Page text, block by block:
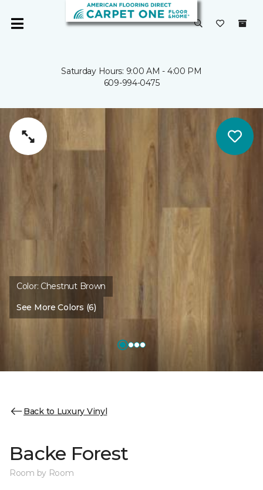
Saturday Hours: 9:00 AM - 4:00 PM
609-994-0475
Color: Chestnut Brown
See More Colors (6)
Back to Luxury Vinyl
Backe Forest
Room by Room